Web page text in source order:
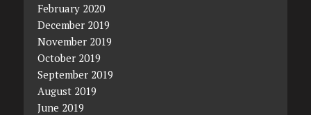
February 2020
December 2019
November 2019
October 2019
September 2019
August 2019
June 2019